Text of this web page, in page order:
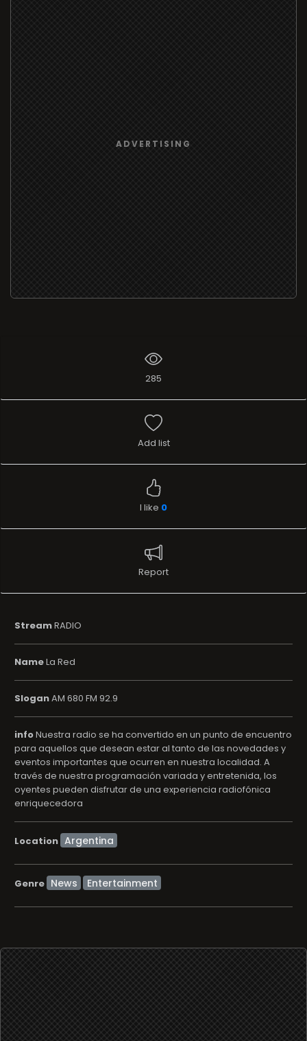
ADVERTISING
285
Add list
I like 0
Report
StreamRADIO
NameLa Red
SloganAM 680 FM 92.9
infoNuestra radio se ha convertido en un punto de encuentro
para aquellos que desean estar al tanto de las novedades y
eventos importantes que ocurren en nuestra localidad. A
través de nuestra programación variada y entretenida, los
oyentes pueden disfrutar de una experiencia radiofónica
enriquecedora
Location
Genre News Entertainment